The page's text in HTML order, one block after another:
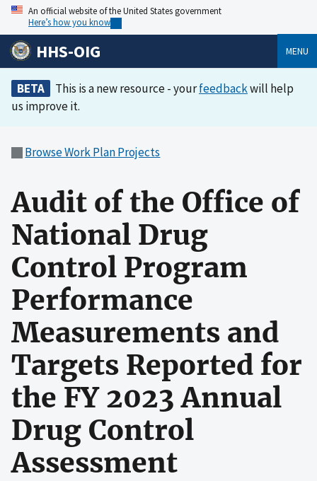
An official website of the United States government
Here’s how you know
HHS-OIG MENU
BETA This is a new resource - yourfeedbackwill help
us improve it.
Browse Work Plan Projects
Audit of the Office of
National Drug
Control Program
Performance
Measurements and
Targets Reported for
the FY 2023 Annual
Drug Control
Assessment